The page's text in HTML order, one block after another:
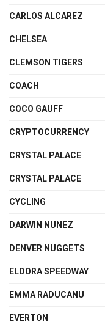
CARLOS ALCAREZ
CHELSEA
CLEMSON TIGERS
COACH
COCO GAUFF
CRYPTOCURRENCY
CRYSTAL PALACE
CRYSTAL PALACE
CYCLING
DARWIN NUNEZ
DENVER NUGGETS
ELDORA SPEEDWAY
EMMA RADUCANU
EVERTON